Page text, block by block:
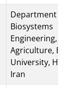
Department of
Biosystems
Engineering,
Agriculture, Bu-
University,
Iran